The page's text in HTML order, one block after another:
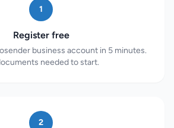
1
Register free
business account in 5 minutes.
needed to start.
2